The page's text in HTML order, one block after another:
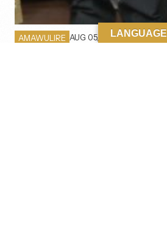
AMAWULIRE AUG 05, 2026LANGUAGE